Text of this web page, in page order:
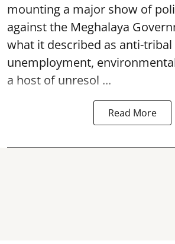
mounting a major show of
against the Meghalaya
what it described as anti-
unemployment,
a host of unresol ...
Read More